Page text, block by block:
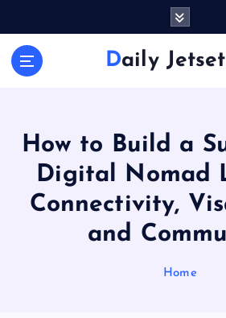
Daily
How to Build a
Digital Nomad
Connectivity,
and
Home